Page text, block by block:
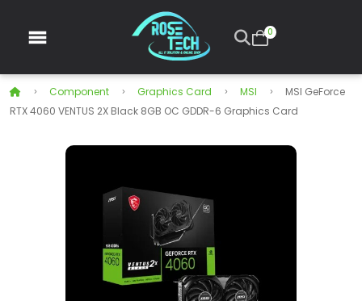
0
Component Graphics Card MSI
MSI GeForce
RTX 4060 VENTUS 2X Black 8GB OC GDDR-6 Graphics Card